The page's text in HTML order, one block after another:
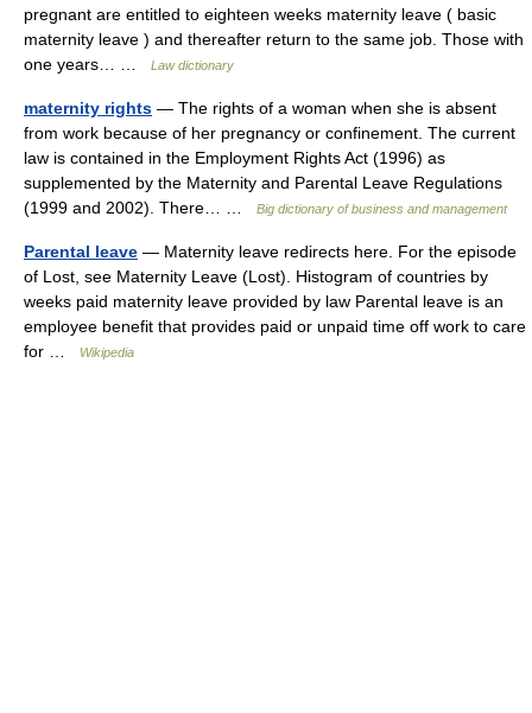
pregnant are entitled to eighteen weeks maternity leave ( basic
maternity leave ) and thereafter return to the same job. Those with
one years… …
Law dictionary
maternity rights — The rights of a woman when she is absent
from work because of her pregnancy or confinement. The current
law is contained in the Employment Rights Act (1996) as
supplemented by the Maternity and Parental Leave Regulations
(1999 and 2002). There… …
Big dictionary of business and management
Parental leave — Maternity leave redirects here. For the episode
of Lost, see Maternity Leave (Lost). Histogram of countries by
weeks paid maternity leave provided by law Parental leave is an
employee benefit that provides paid or unpaid time off work to care
for …
Wikipedia